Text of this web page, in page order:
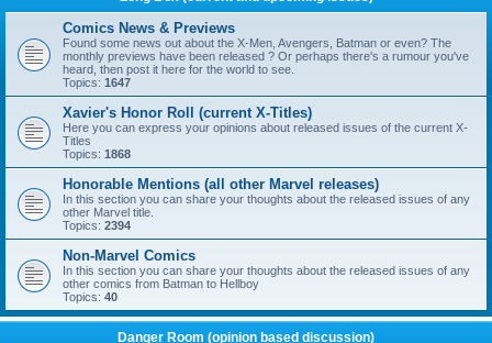
Comics News & Previews
Found some news out about the X-Men, Avengers, Batman or even? The
monthly previews have been released ? Or perhaps there's a rumour you've
heard, then post it here for the world to see.
Topics: 1647
Xavier's Honor Roll (current X-Titles)
Here you can express your opinions about released issues of the current X-
Titles
Topics: 1868
Honorable Mentions (all other Marvel releases)
In this section you can share your thoughts about the released issues of any
other Marvel title.
Topics: 2394
Non-Marvel Comics
In this section you can share your thoughts about the released issues of any
other comics from Batman to Hellboy
Topics: 40
Danger Room (opinion based discussion)